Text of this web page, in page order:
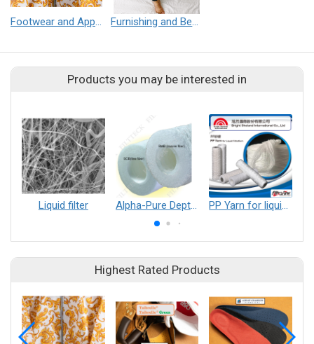
Footwear and Apparel___Librelle® - Composite Nylon Spunbond Fabric Furnishing and Bedding___Librelle® - 尼龍複合纖維長纖不織布
Products you may be interested in
Liquid filter Alpha-Pure Depth Filter Cartridge PP Yarn for liquid filtration
Highest Rated Products